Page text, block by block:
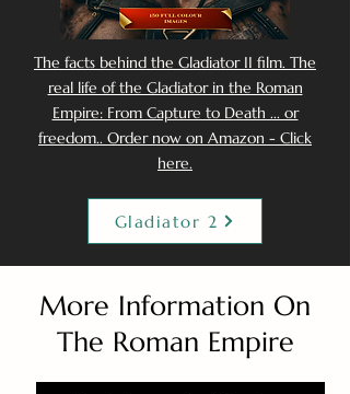
The facts behind the Gladiator II film. The
real life of the Gladiator in the Roman
Empire: From Capture to Death ... or
freedom.. Order now on Amazon - Click
here.
Gladiator 2
More Information On
The Roman Empire